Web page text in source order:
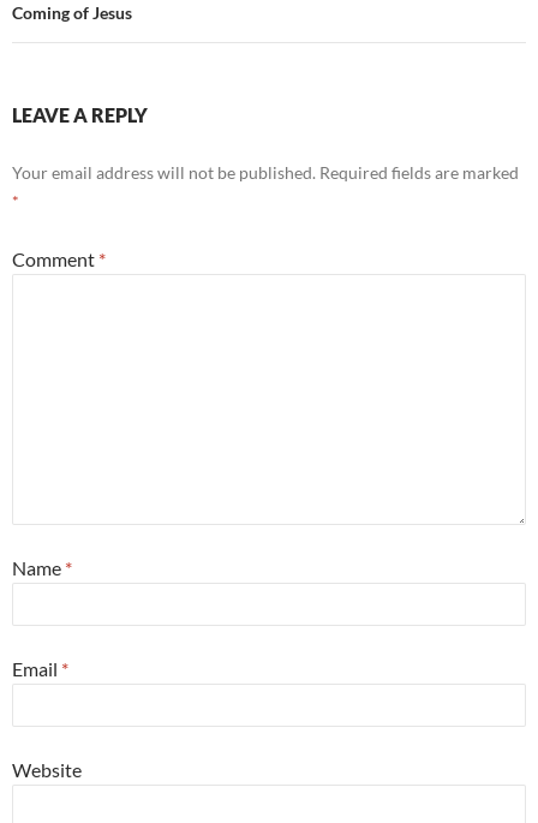
Coming of Jesus
LEAVE A REPLY
Your email address will not be published. Required fields are marked
*
Comment *
Name *
Email *
Website